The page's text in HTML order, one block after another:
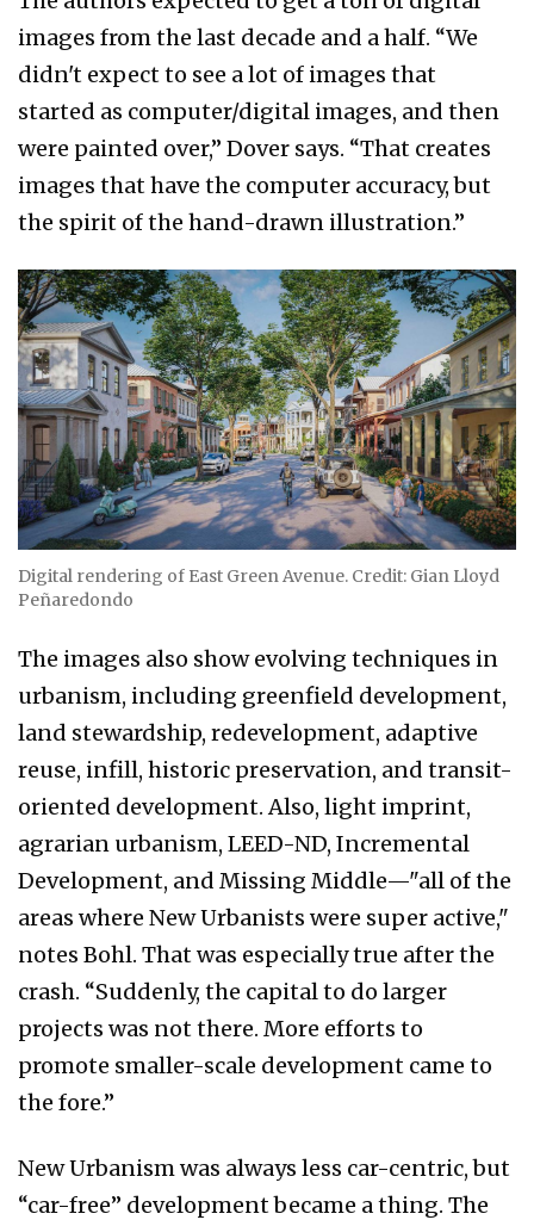
images from the last decade and a half. “We
didn't expect to see a lot of images that
started as computer/digital images, and then
were painted over,” Dover says. “That creates
images that have the computer accuracy, but
the spirit of the hand-drawn illustration.”
Digital rendering of East Green Avenue. Credit: Gian Lloyd
Peñaredondo
The images also show evolving techniques in
urbanism, including greenfield development,
land stewardship, redevelopment, adaptive
reuse, infill, historic preservation, and transit-
oriented development. Also, light imprint,
agrarian urbanism, LEED-ND, Incremental
Development, and Missing Middle—"all of the
areas where New Urbanists were super active,"
notes Bohl. That was especially true after the
crash. “Suddenly, the capital to do larger
projects was not there. More efforts to
promote smaller-scale development came to
the fore.”
New Urbanism was always less car-centric, but
“car-free” development became a thing. The